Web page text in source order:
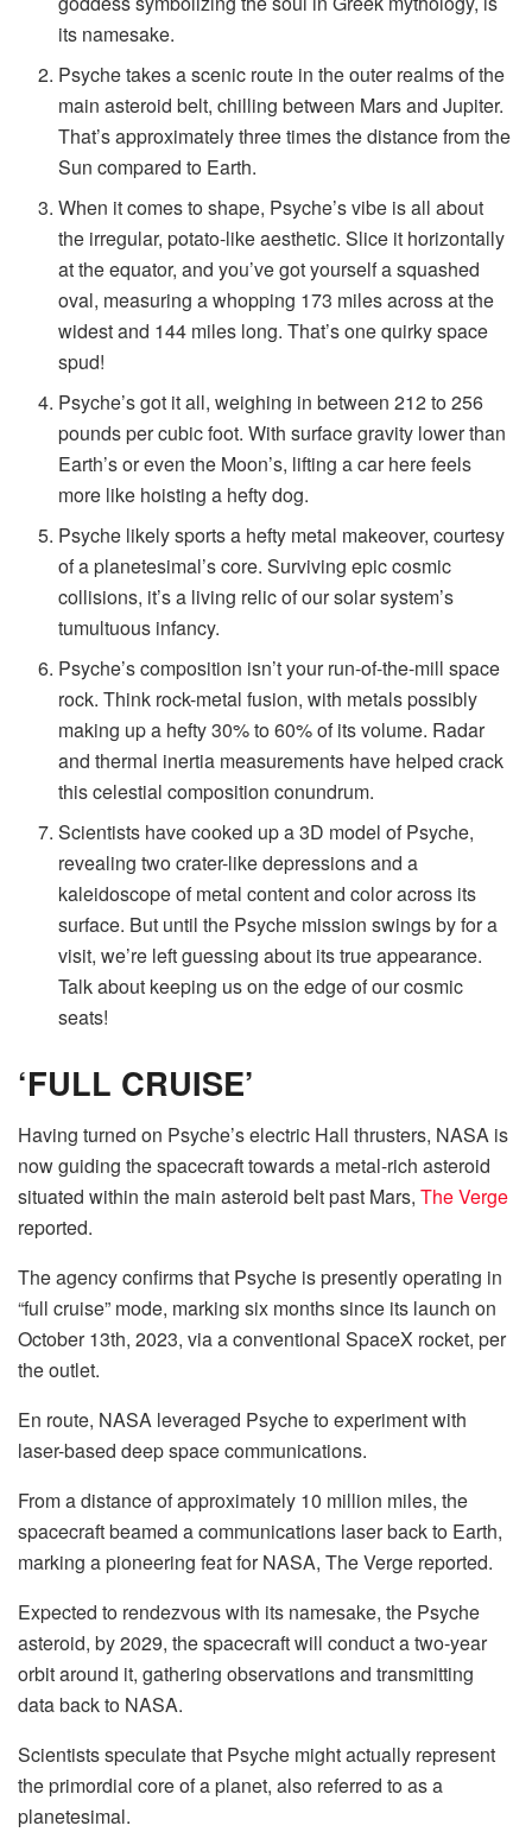
its namesake.
Psyche takes a scenic route in the outer realms of the
main asteroid belt, chilling between Mars and Jupiter.
That’s approximately three times the distance from the
Sun compared to Earth.
When it comes to shape, Psyche’s vibe is all about
the irregular, potato-like aesthetic. Slice it horizontally
at the equator, and you’ve got yourself a squashed
oval, measuring a whopping 173 miles across at the
widest and 144 miles long. That’s one quirky space
spud!
Psyche’s got it all, weighing in between 212 to 256
pounds per cubic foot. With surface gravity lower than
Earth’s or even the Moon’s, lifting a car here feels
more like hoisting a hefty dog.
Psyche likely sports a hefty metal makeover, courtesy
of a planetesimal’s core. Surviving epic cosmic
collisions, it’s a living relic of our solar system’s
tumultuous infancy.
Psyche’s composition isn’t your run-of-the-mill space
rock. Think rock-metal fusion, with metals possibly
making up a hefty 30% to 60% of its volume. Radar
and thermal inertia measurements have helped crack
this celestial composition conundrum.
Scientists have cooked up a 3D model of Psyche,
revealing two crater-like depressions and a
kaleidoscope of metal content and color across its
surface. But until the Psyche mission swings by for a
visit, we’re left guessing about its true appearance.
Talk about keeping us on the edge of our cosmic
seats!
‘FULL CRUISE’
Having turned on Psyche’s electric Hall thrusters, NASA is
now guiding the spacecraft towards a metal-rich asteroid
situated within the main asteroid belt past Mars, The Verge
reported.
The agency confirms that Psyche is presently operating in
“full cruise” mode, marking six months since its launch on
October 13th, 2023, via a conventional SpaceX rocket, per
the outlet.
En route, NASA leveraged Psyche to experiment with
laser-based deep space communications.
From a distance of approximately 10 million miles, the
spacecraft beamed a communications laser back to Earth,
marking a pioneering feat for NASA, The Verge reported.
Expected to rendezvous with its namesake, the Psyche
asteroid, by 2029, the spacecraft will conduct a two-year
orbit around it, gathering observations and transmitting
data back to NASA.
Scientists speculate that Psyche might actually represent
the primordial core of a planet, also referred to as a
planetesimal.